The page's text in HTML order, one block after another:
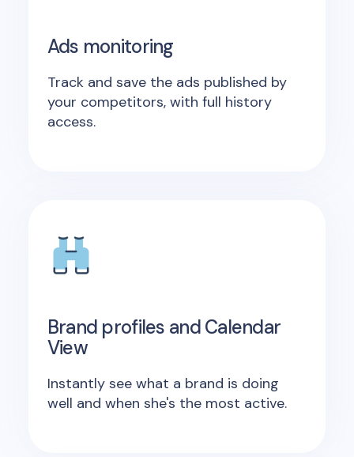
Ads monitoring
Track and save the ads published by
your competitors, with full history
access.
Brand profiles and Calendar
View
Instantly see what a brand is doing
well and when she's the most active.